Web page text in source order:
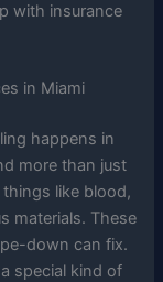
with insurance
in Miami
happens in
more than just
things like blood,
materials. These
down can fix.
special kind of